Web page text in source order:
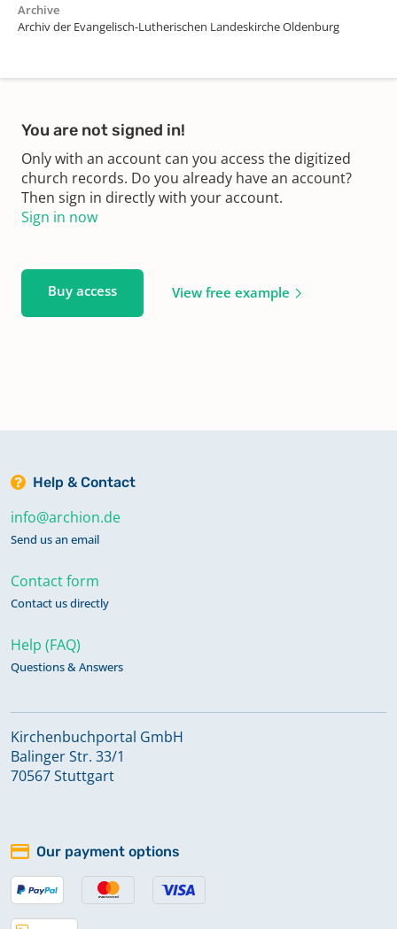
Archive
Archiv der Evangelisch-Lutherischen Landeskirche Oldenburg
You are not signed in!
Only with an account can you access the digitized
church records. Do you already have an account?
Then sign in directly with your account.
Sign in now
Buy access View free example
Help & Contact
info@archion.de
Send us an email
Contact form
Contact us directly
Help (FAQ)
Questions & Answers
Kirchenbuchportal GmbH
Balinger Str. 33/1
70567 Stuttgart
Our payment options